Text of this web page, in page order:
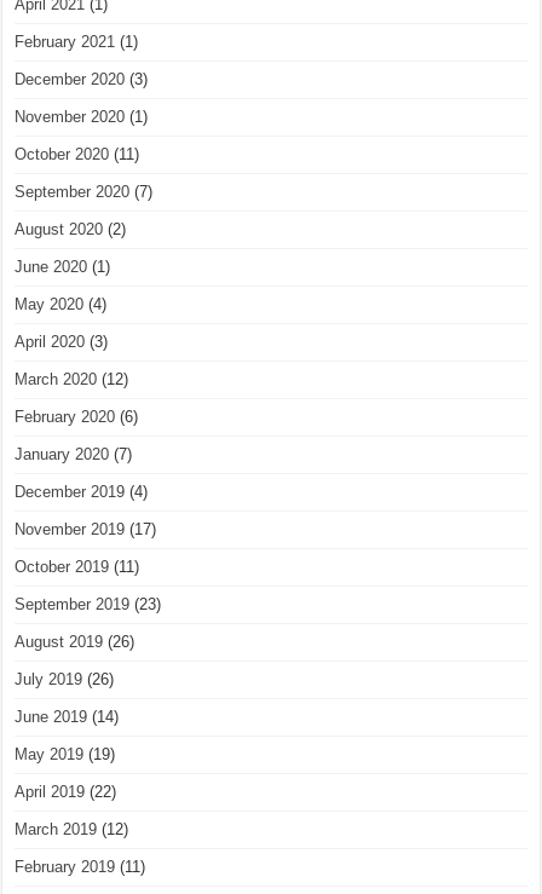
April 2021 (1)
February 2021 (1)
December 2020 (3)
November 2020 (1)
October 2020 (11)
September 2020 (7)
August 2020 (2)
June 2020 (1)
May 2020 (4)
April 2020 (3)
March 2020 (12)
February 2020 (6)
January 2020 (7)
December 2019 (4)
November 2019 (17)
October 2019 (11)
September 2019 (23)
August 2019 (26)
July 2019 (26)
June 2019 (14)
May 2019 (19)
April 2019 (22)
March 2019 (12)
February 2019 (11)